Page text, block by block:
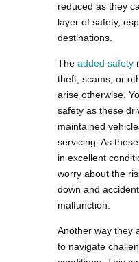
reduced as they
layer of safety,
destinations.
The added safety
theft, scams, or
arise otherwise.
safety as these
maintained
servicing. As
in excellent
worry about the
down and
malfunction.
Another way they
to navigate